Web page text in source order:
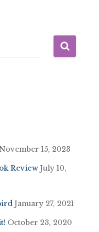
15, 2023
Review July 10,
January 27, 2021
October 23, 2020